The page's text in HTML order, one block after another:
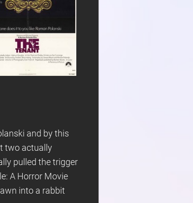
and by this
two actually
pulled the trigger
A Horror Movie
into a rabbit